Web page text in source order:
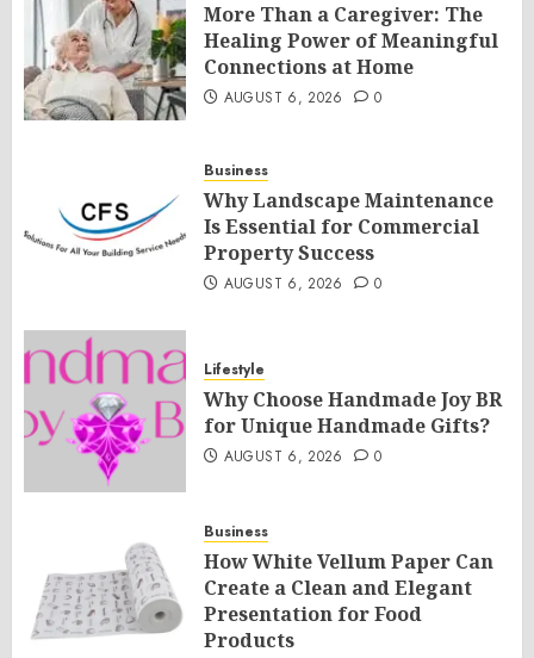
More Than a Caregiver: The
Healing Power of Meaningful
Connections at Home
AUGUST 6, 2026 0
Business
Why Landscape Maintenance
Is Essential for Commercial
Property Success
AUGUST 6, 2026 0
Lifestyle
Why Choose Handmade Joy BR
for Unique Handmade Gifts?
AUGUST 6, 2026 0
Business
How White Vellum Paper Can
Create a Clean and Elegant
Presentation for Food
Products